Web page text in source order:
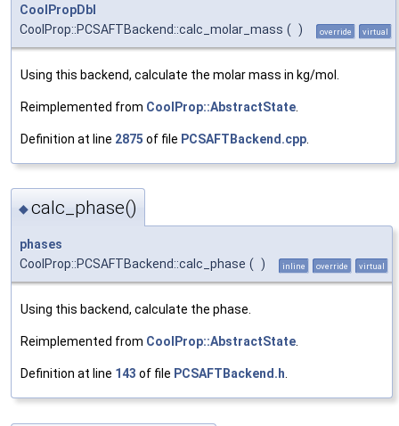
CoolPropDbl
CoolProp::PCSAFTBackend::calc_molar_mass ( ) override virtual
Using this backend, calculate the molar mass in kg/mol.
Reimplemented from CoolProp::AbstractState
Definition at line 2875 of file PCSAFTBackend.cpp
◆calc_phase()
phases
CoolProp::PCSAFTBackend::calc_phase ( ) inline override virtual
Using this backend, calculate the phase.
Reimplemented from CoolProp::AbstractState
Definition at line 143 of file PCSAFTBackend.h